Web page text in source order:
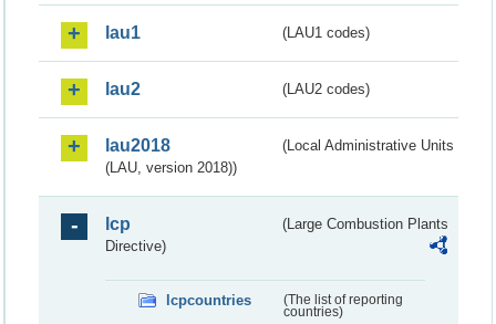
lau1 (LAU1 codes)
lau2 (LAU2 codes)
lau2018
(Local Administrative Units
(LAU, version 2018))
lcp
(Large Combustion Plants
Directive)
lcpcountries
(The list of reporting
countries)